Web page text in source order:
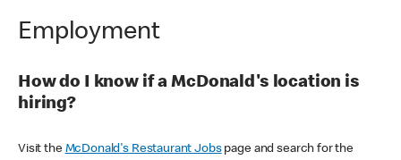
Employment
How do I know if a McDonald's location is
hiring?
Visit the McDonald's Restaurant Jobspage and search for the